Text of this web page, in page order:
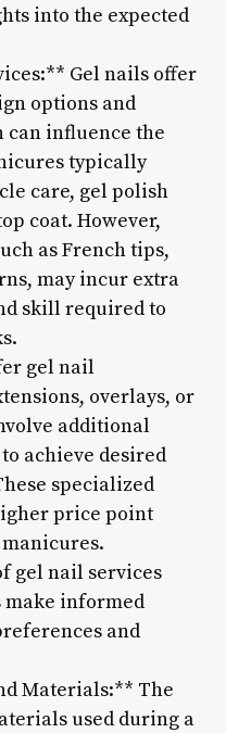
into the expected
Gel nails offer
options and
can influence the
typically
care, gel polish
coat. However,
as French tips,
may incur extra
skill required to
gel nail
overlays, or
additional
achieve desired
specialized
price point
gel nail services
informed
and
Materials:** The
used during a